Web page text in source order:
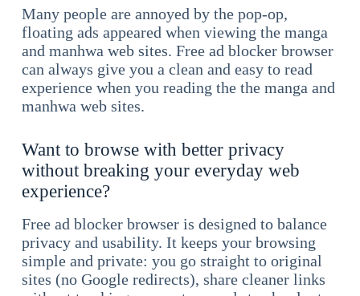
Many people are annoyed by the pop-op,
floating ads appeared when viewing the manga
and manhwa web sites. Free ad blocker browser
can always give you a clean and easy to read
experience when you reading the the manga and
manhwa web sites.
Want to browse with better privacy
without breaking your everyday web
experience?
Free ad blocker browser is designed to balance
privacy and usability. It keeps your browsing
simple and private: you go straight to original
sites (no Google redirects), share cleaner links